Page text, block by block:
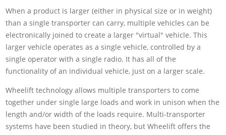
When a product is larger (either in physical size or in weight)
than a single transporter can carry, multiple vehicles can be
electronically joined to create a larger "virtual" vehicle. This
larger vehicle operates as a single vehicle, controlled by a
single operator with a single radio. It has all of the
functionality of an individual vehicle, just on a larger scale.
Wheelift technology allows multiple transporters to come
together under single large loads and work in unison when the
length and/or width of the loads require. Multi-transporter
systems have been studied in theory, but Wheelift offers the